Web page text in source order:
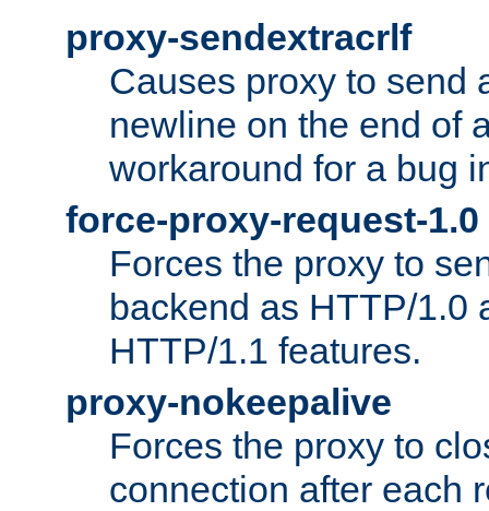
proxy-sendextracrlf
Causes proxy to send
newline on the end of
workaround for a bug
force-proxy-request-1.0
Forces the proxy to
backend as HTTP/1.0
HTTP/1.1 features.
proxy-nokeepalive
Forces the proxy to
connection after each